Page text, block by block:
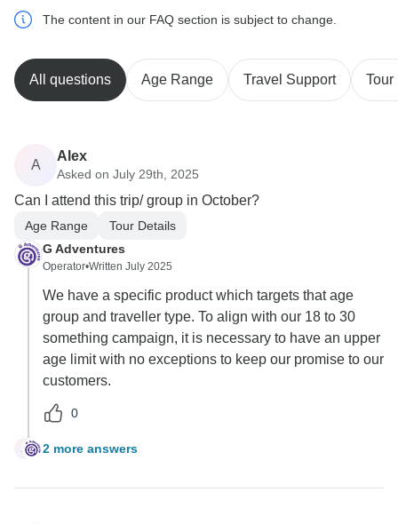
The content in our FAQ section is subject to change.
All questions Age Range Travel Support Tour
A
Alex
Asked on July 29th, 2025
Can I attend this trip/ group in October?
Age Range
Tour Details
G Adventures
Operator•Written July 2025
We have a specific product which targets that age
group and traveller type. To align with our 18 to 30
something campaign, it is necessary to have an upper
age limit with no exceptions to keep our promise to our
customers.
0
A 2 more answers